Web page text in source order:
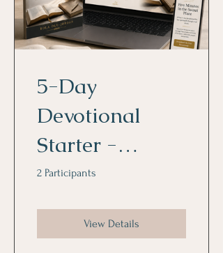
5-Day
Devotional
Starter -
Kickstart a
Focused Week
in the Word
2 Participants
View Details